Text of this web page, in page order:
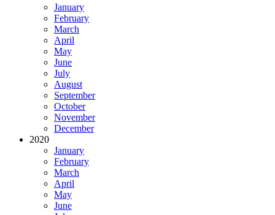
January
February
March
April
May
June
July
August
September
October
November
December
2020
January
February
March
April
May
June